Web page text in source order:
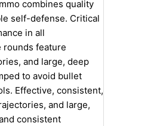
combines quality
self-defense. Critical
in all
rounds feature
and large, deep
to avoid bullet
Effective, consistent,
and large,
consistent